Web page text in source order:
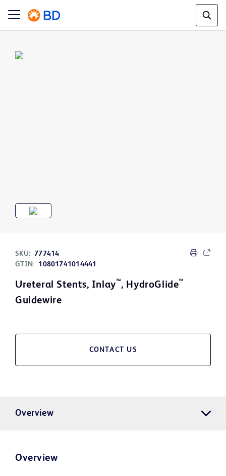
SKU:
777414
GTIN:
10801741014441
Ureteral Stents, Inlay™, HydroGlide™
Guidewire
CONTACT US
Overview
Overview